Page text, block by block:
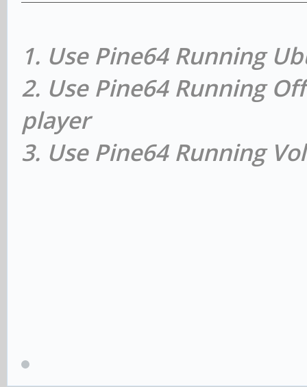
1. Use Pine64 Running
2. Use Pine64 Running
player
3. Use Pine64 Running